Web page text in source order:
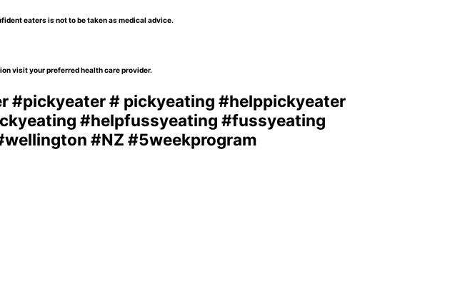
eaters is not to be taken as medical advice.
visit your preferred health care provider.